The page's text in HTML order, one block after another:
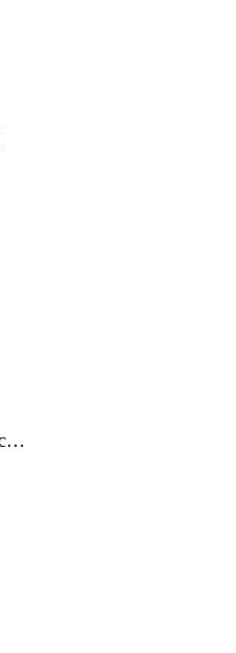
OsubOrganizationSubscription